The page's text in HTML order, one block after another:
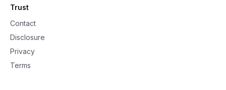
Trust
Contact
Disclosure
Privacy
Terms